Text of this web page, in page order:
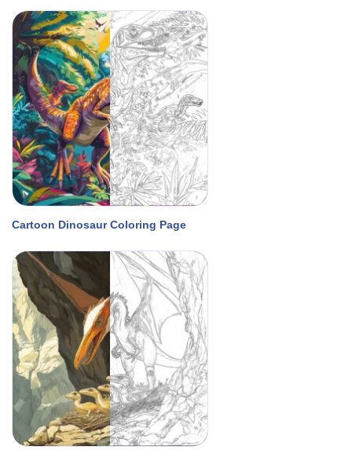
Cartoon Dinosaur Coloring Page